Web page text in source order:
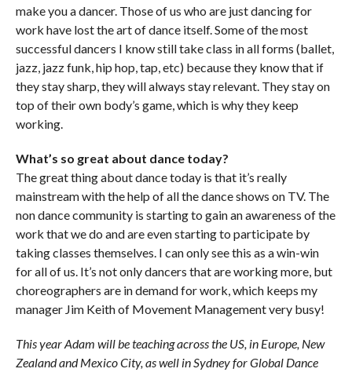
make you a dancer. Those of us who are just dancing for
work have lost the art of dance itself. Some of the most
successful dancers I know still take class in all forms (ballet,
jazz, jazz funk, hip hop, tap, etc) because they know that if
they stay sharp, they will always stay relevant. They stay on
top of their own body’s game, which is why they keep
working.
What’s so great about dance today?
The great thing about dance today is that it’s really
mainstream with the help of all the dance shows on TV. The
non dance community is starting to gain an awareness of the
work that we do and are even starting to participate by
taking classes themselves. I can only see this as a win-win
for all of us. It’s not only dancers thatare working more, but
choreographers are in demand for work, which keeps my
manager Jim Keith of Movement Management very busy!
This year Adam will be teaching across the US, in Europe, New
Zealand and Mexico City, as well in Sydney for Global Dance